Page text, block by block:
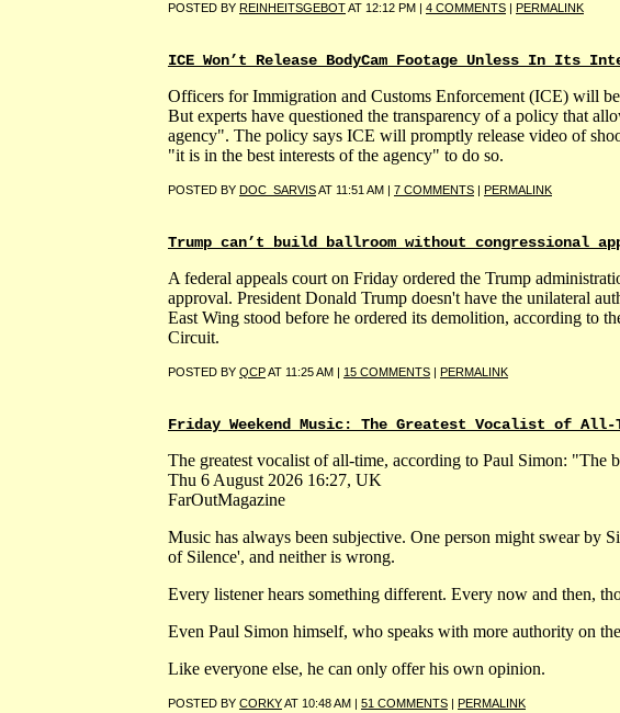
POSTED BY REINHEITSGEBOTAT 12:12 PM | 4 COMMENTS | PERMALINK
ICE Won’t Release BodyCam Footage Unless In Its
Officers for Immigration and Customs Enforcement (ICE) will
But experts have questioned the transparency of a policy that
agency". The policy says ICE will promptly release video of
"it is in the best interests of the agency" to do so.
POSTED BY DOC_SARVISAT 11:51 AM | 7 COMMENTS | PERMALINK
Trump can’t build ballroom without congressional
A federal appeals court on Friday ordered the Trump
approval. President Donald Trump doesn't have the unilateral
East Wing stood before he ordered its demolition, according to
Circuit.
POSTED BY QCPAT 11:25 AM | 15 COMMENTS | PERMALINK
Friday Weekend Music: The Greatest Vocalist of All-
The greatest vocalist of all-time, according to Paul Simon: "The
Thu 6 August 2026 16:27, UK
FarOutMagazine
Music has always been subjective. One person might swear
of Silence', and neither is wrong.
Every listener hears something different. Every now and then,
Even Paul Simon himself, who speaks with more authority on
Like everyone else, he can only offer his own opinion.
POSTED BY CORKYAT 10:48 AM | 51 COMMENTS | PERMALINK